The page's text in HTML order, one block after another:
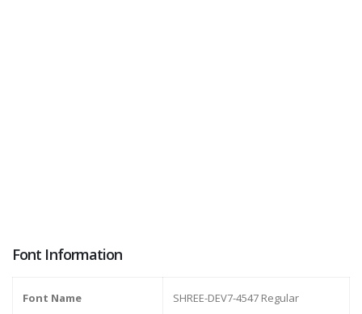
Font Information
Font Name SHREE-DEV7-4547 Regular